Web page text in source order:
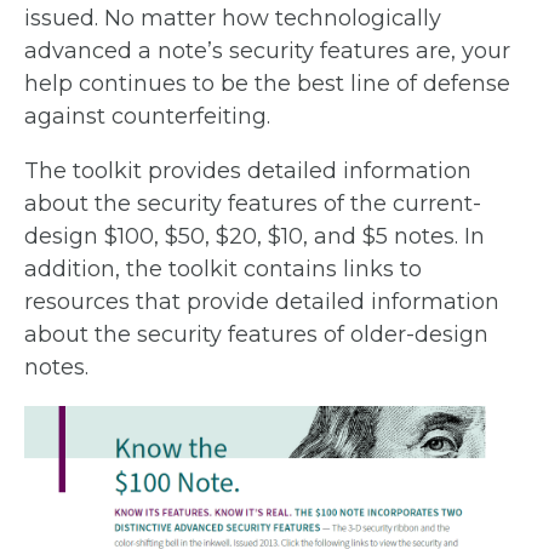
issued. No matter how technologically
advanced a note’s security features are, your
help continues to be the best line of defense
against counterfeiting.
The toolkit provides detailed information
about the security features of the current-
design $100, $50, $20, $10, and $5 notes. In
addition, the toolkit contains links to
resources that provide detailed information
about the security features of older-design
notes.